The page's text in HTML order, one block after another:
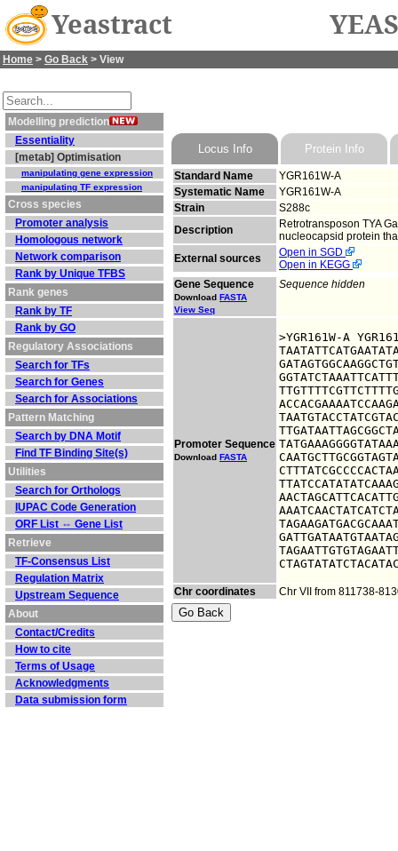
Yeastract
Home > Go Back > View
Modelling prediction
Essentiality
[metab] Optimisation
manipulating gene expression
manipulating TF expression
Cross species
Promoter analysis
Homologous network
Network comparison
Rank by Unique TFBS
Rank genes
Rank by TF
Rank by GO
Regulatory Associations
Search for TFs
Search for Genes
Search for Associations
Pattern Matching
Search by DNA Motif
Find TF Binding Site(s)
Utilities
Search for Orthologs
IUPAC Code Generation
ORF List ⇔ Gene List
Retrieve
TF-Consensus List
Regulation Matrix
Upstream Sequence
About
Contact/Credits
How to cite
Terms of Usage
Acknowledgments
Data submission form
Locus Info Protein Info
Standard Name
YGR161W-A
Systematic Name
YGR161W-A
Strain
S288c
Description
Retrotransposon TYA
nucleocapsid protein
External sources
Open in SGD
Open in KEGG
Gene Sequence
Download FASTA
View Seq
Sequence hidden
Promoter Sequence
Download FASTA
>YGR161W-A
Chr coordinates Chr VII from 811738-